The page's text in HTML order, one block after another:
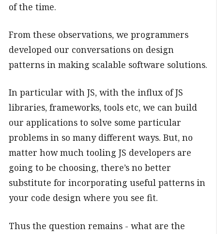
of the time.
From these observations, we programmers
developed our conversations on design
patterns in making scalable software solutions.
In particular with JS, with the influx of JS
libraries, frameworks, tools etc, we can build
our applications to solve some particular
problems in so many different ways. But, no
matter how much tooling JS developers are
going to be choosing, there’s no better
substitute for incorporating useful patterns in
your code design where you see fit.
Thus the question remains - what are the